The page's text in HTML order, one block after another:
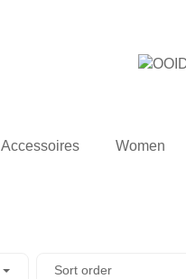
Accessoires Women
Sort order